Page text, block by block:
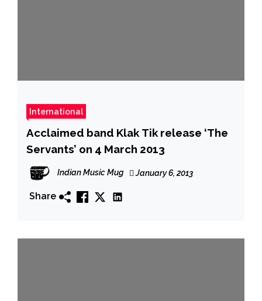
International
Acclaimed band Klak Tik release ‘The
Servants’ on 4 March 2013
Indian Music Mug January 6, 2013
Share